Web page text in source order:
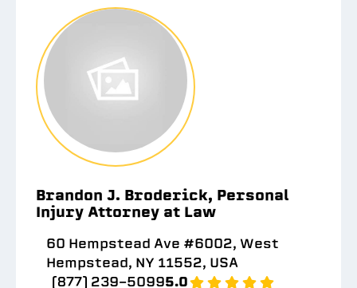
Brandon J. Broderick, Personal
Injury Attorney at Law
60 Hempstead Ave #6002, West
Hempstead, NY 11552, USA
(877) 239-50995.0